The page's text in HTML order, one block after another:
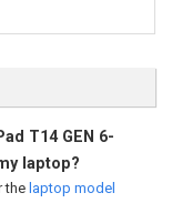
T14 GEN 6-
laptop?
the laptop model